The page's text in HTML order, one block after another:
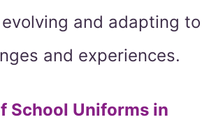
and adapting to
and experiences.
School Uniforms in